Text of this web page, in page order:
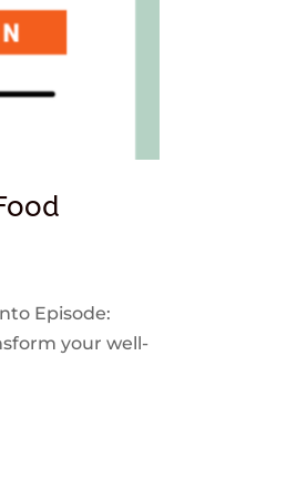
Episode:
your well-